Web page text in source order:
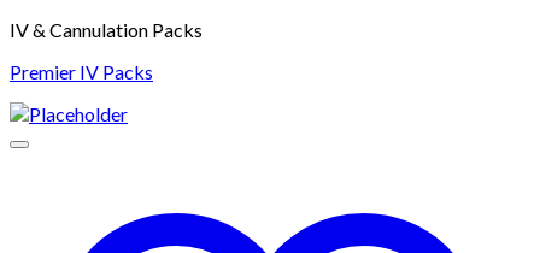
IV & Cannulation Packs
Premier IV Packs